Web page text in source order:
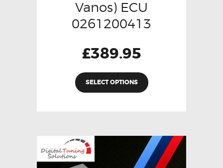
Vanos) ECU
0261200413
£389.95
SELECT OPTIONS